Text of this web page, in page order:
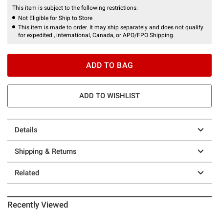
This item is subject to the following restrictions:
Not Eligible for Ship to Store
This item is made to order. It may ship separately and does not qualify
for expedited , international, Canada, or APO/FPO Shipping.
ADD TO BAG
ADD TO WISHLIST
Details
Shipping & Returns
Related
Recently Viewed